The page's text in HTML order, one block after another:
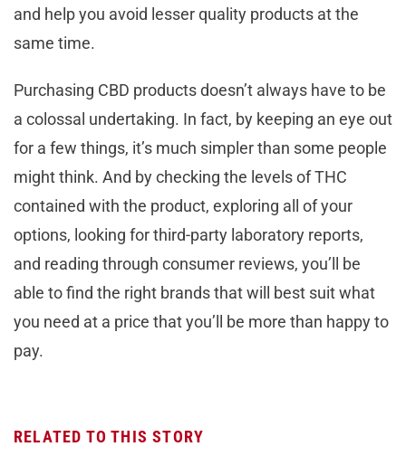
and help you avoid lesser quality products at the
same time.
Purchasing CBD products doesn’t always have to be
a colossal undertaking. In fact, by keeping an eye out
for a few things, it’s much simpler than some people
might think. And by checking the levels of THC
contained with the product, exploring all of your
options, looking for third-party laboratory reports,
and reading through consumer reviews, you’ll be
able to find the right brands that will best suit what
you need at a price that you’ll be more than happy to
pay.
RELATED TO THIS STORY